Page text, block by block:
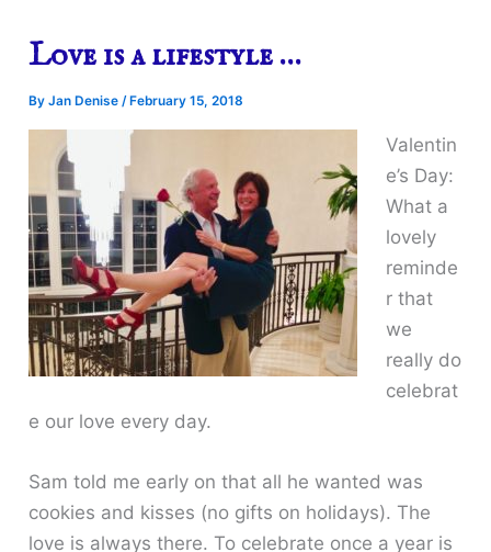
Love is a lifestyle …
ByJan Denise /February 15, 2018
Valentin
e’s Day:
What a
lovely
reminde
r that
we
really do
celebrat
e our love every day.
Sam told me early on that all he wanted was
cookies and kisses (no gifts on holidays). The
love is always there. To celebrate once a year is